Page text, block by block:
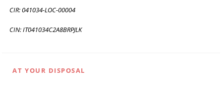
CIR: 041034-LOC-00004
CIN: IT041034C2A8BRPJLK
AT YOUR DISPOSAL